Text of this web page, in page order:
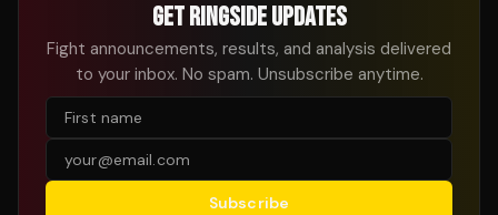
GET RINGSIDE UPDATES
Fight announcements, results, and analysis delivered
to your inbox. No spam. Unsubscribe anytime.
Subscribe